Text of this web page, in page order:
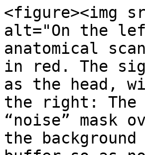
<figure><img
alt="On the
anatomical
in red. The
as the head,
the right: The
“noise” mask
the